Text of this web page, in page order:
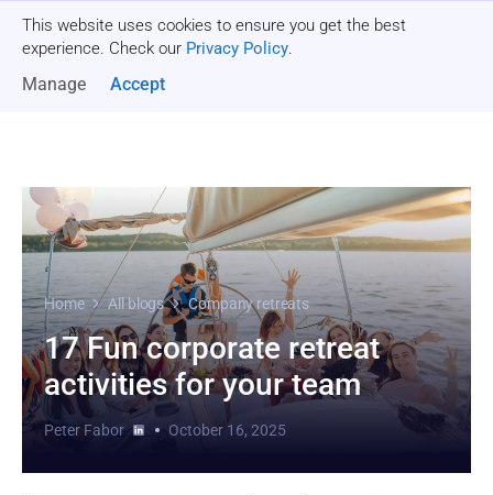
This website uses cookies to ensure you get the best
experience. Check our Privacy Policy.
Manage Accept
Home All blogs Company retreats
17 Fun corporate retreat
activities for your team
Peter Fabor October 16, 2025